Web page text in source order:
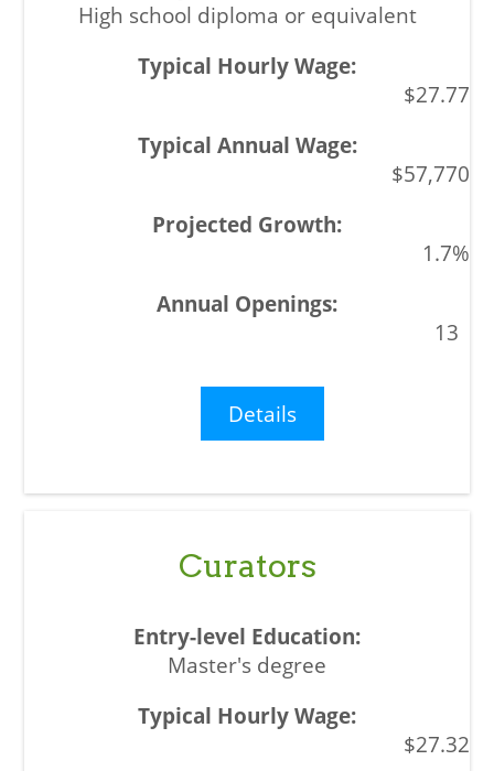
High school diploma or equivalent
$27.77
$57,770
1.7%
13
Details
Curators
Master's degree
$27.32